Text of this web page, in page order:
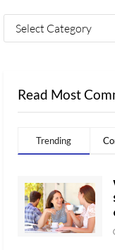
Select Category
Read Most
Trending